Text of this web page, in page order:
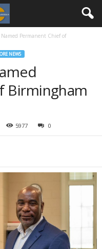
Permanent Chief of
NEWS
Birmingham
5977 0